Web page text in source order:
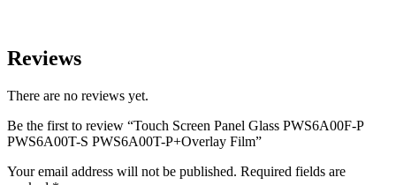
Reviews
There are no reviews yet.
Be the first to review “Touch Screen Panel Glass PWS6A00F-P
PWS6A00T-S PWS6A00T-P+Overlay Film”
Your email address will not be published. Required fields are